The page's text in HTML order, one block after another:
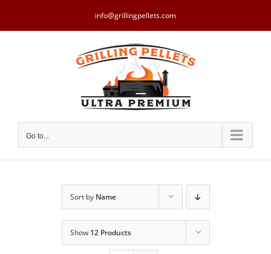
content
info@grillingpellets.com
Go to...
Sort by Name
Show 12 Products